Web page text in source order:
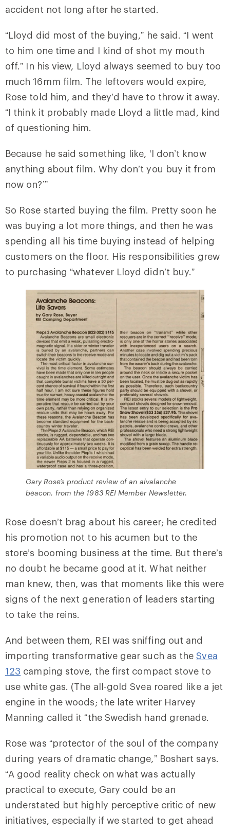
accident not long after he started.
“Lloyd did most of the buying,” he said. “I went
to him one time and I kind of shot my mouth
off.” In his view, Lloyd always seemed to buy too
much 16mm film. The leftovers would expire,
Rose told him, and they’d have to throw it away.
“I think it probably made Lloyd a little mad, kind
of questioning him.
Because he said something like, ‘I don’t know
anything about film. Why don’t you buy it from
now on?’”
So Rose started buying the film. Pretty soon he
was buying a lot more things, and then he was
spending all his time buying instead of helping
customers on the floor. His responsibilities grew
to purchasing “whatever Lloyd didn’t buy.”
Gary Rose’s product review of an alvalanche
beacon, from the 1983 REI Member Newsletter.
Rose doesn’t brag about his career; he credited
his promotion not to his acumen but to the
store’s booming business at the time. But there’s
no doubt he became good at it. What neither
man knew, then, was that moments like this were
signs of the next generation of leaders starting
to take the reins.
And between them, REI was sniffing out and
importing transformative gear such as theSvea
123 camping stove, the first compact stove to
use white gas. (The all-gold Svea roared like a jet
engine in the woods; the late writer Harvey
Manning called it “the Swedish hand grenade.
Rose was “protector of the soul of the company
during years of dramatic change,” Boshart says.
“A good reality check on what was actually
practical to execute, Gary could be an
understated but highly perceptive critic of new
initiatives, especially if we started to get ahead